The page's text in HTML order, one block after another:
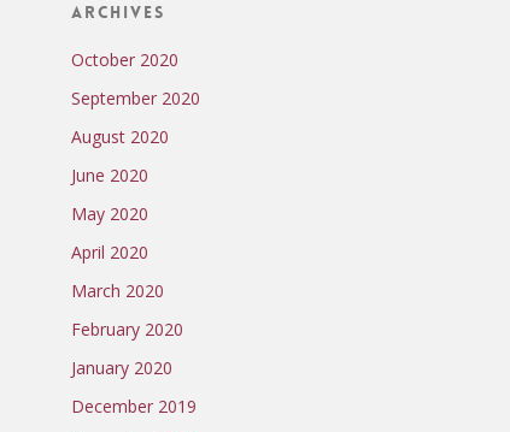
Archives
October 2020
September 2020
August 2020
June 2020
May 2020
April 2020
March 2020
February 2020
January 2020
December 2019